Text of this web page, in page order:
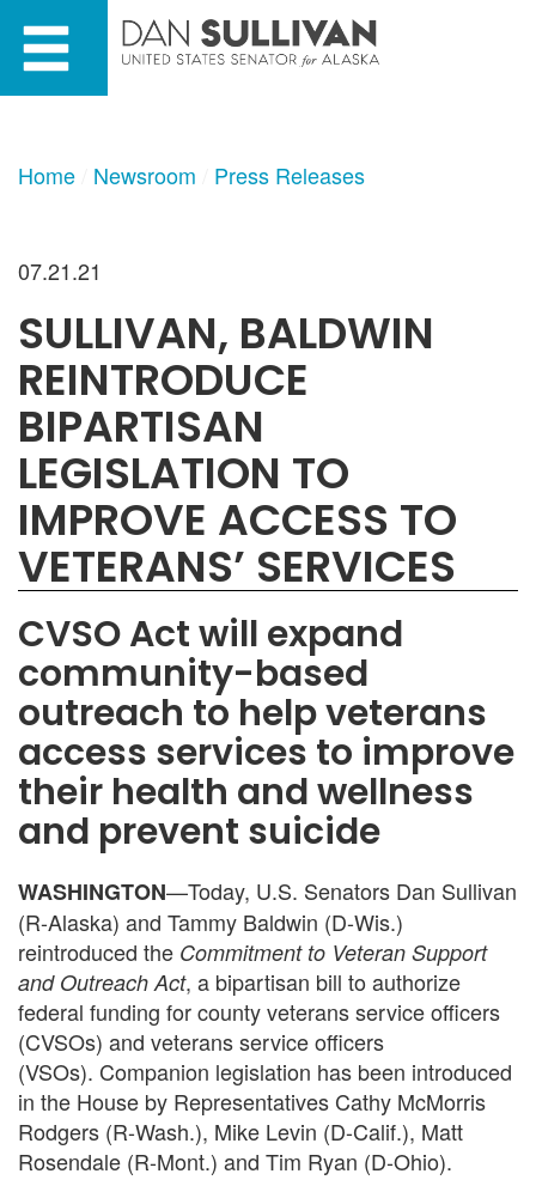
primary
content
Home Newsroom Press Releases
07.21.21
SULLIVAN, BALDWIN
REINTRODUCE
BIPARTISAN
LEGISLATION TO
IMPROVE ACCESS TO
VETERANS’ SERVICES
CVSO Act will expand
community-based
outreach to help veterans
access services to improve
their health and wellness
and prevent suicide
WASHINGTON—Today, U.S. Senators Dan Sullivan
(R-Alaska) and Tammy Baldwin (D-Wis.)
reintroduced the Commitment to Veteran Support
and Outreach Act, a bipartisan bill to authorize
federal funding for county veterans service officers
(CVSOs) and veterans service officers
(VSOs). Companion legislation has been introduced
in the House by Representatives Cathy McMorris
Rodgers (R-Wash.), Mike Levin (D-Calif.), Matt
Rosendale (R-Mont.) and Tim Ryan (D-Ohio).